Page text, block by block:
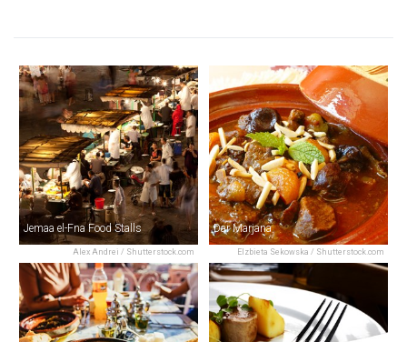
Alex Andrei / Shutterstock.com
Jemaa el-Fna Food Stalls
Elzbieta Sekowska / Shutterstock.com
Dar Marjana